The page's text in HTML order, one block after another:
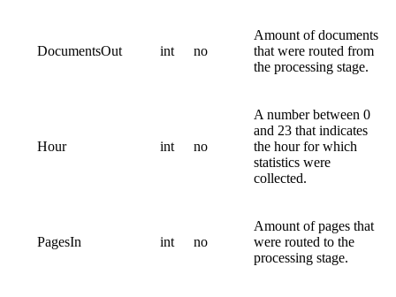
DocumentsOut int no
Amount of documents
that were routed from
the processing stage.
Hour int no
A number between 0
and 23 that indicates
the hour for which
statistics were
collected.
PagesIn int no
Amount of pages that
were routed to the
processing stage.